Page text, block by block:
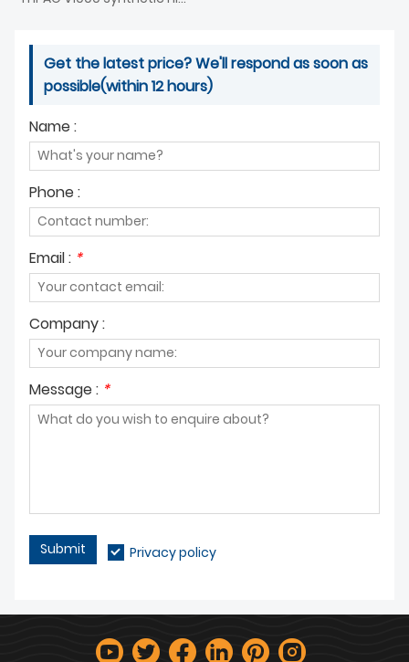
Get the latest price? We'll respond as soon as
possible(within 12 hours)
Name :
Phone :
Email : *
Company :
Message : *
Submit Privacy policy